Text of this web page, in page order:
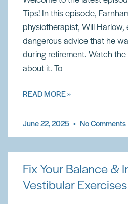
Tips! In this episode,
physiotherapist, Will Harlow,
dangerous advice that he
during retirement. Watch
about it. To
READ MORE »
June 22, 2025 No Comments
Fix Your Balance &
Vestibular